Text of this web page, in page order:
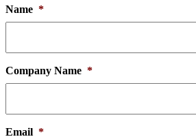
Name *
Company Name *
Email *